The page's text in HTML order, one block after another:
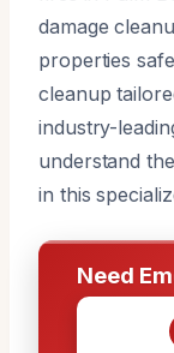
damage
properties
cleanup
industry-
understand
in this
Need